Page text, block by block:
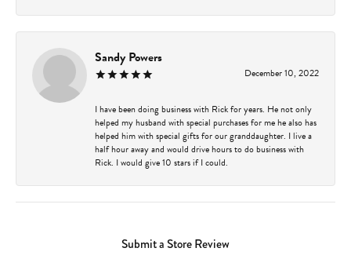
Sandy Powers
December 10, 2022
I have been doing business with Rick for years. He not only
helped my husband with special purchases for me he also has
helped him with special gifts for our granddaughter. I live a
half hour away and would drive hours to do business with
Rick. I would give 10 stars if I could.
Submit a Store Review